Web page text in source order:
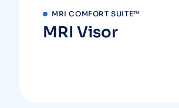
MRI COMFORT SUITE™
MRI Visor